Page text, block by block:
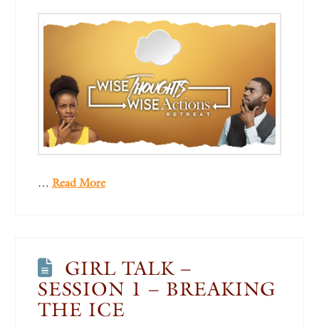
… Read More
GIRL TALK –
SESSION 1 – BREAKING
THE ICE